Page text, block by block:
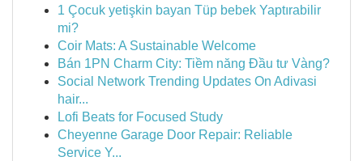
1 Çocuk yetişkin bayan Tüp bebek Yaptırabilir
mi?
Coir Mats: A Sustainable Welcome
Bán 1PN Charm City: Tiềm năng Đầu tư Vàng?
Social Network Trending Updates On Adivasi
hair...
Lofi Beats for Focused Study
Cheyenne Garage Door Repair: Reliable
Service Y...